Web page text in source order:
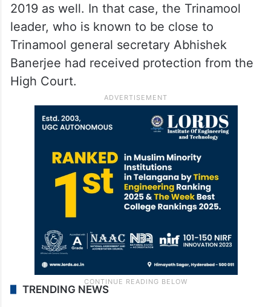
2019 as well. In that case, the Trinamool
leader, who is known to be close to
Trinamool general secretary Abhishek
Banerjee had received protection from the
High Court.
TRENDING NEWS